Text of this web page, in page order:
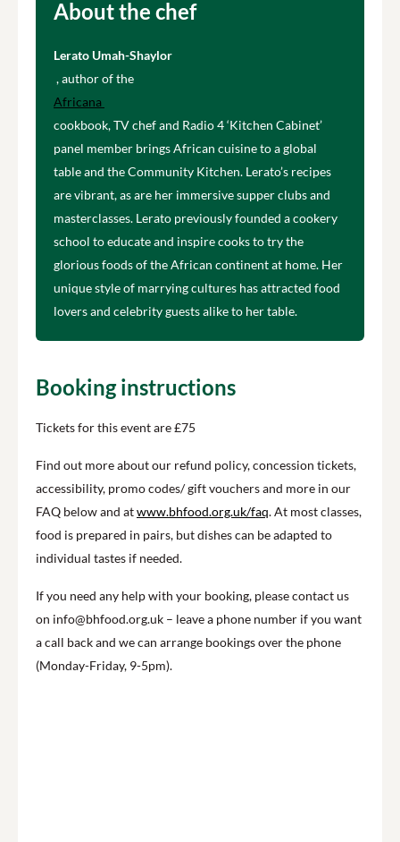
About the chef
Lerato Umah-Shaylor
, author of the
Africana
cookbook, TV chef and Radio 4 ‘Kitchen Cabinet’
panel member brings African cuisine to a global
table and the Community Kitchen. Lerato’s recipes
are vibrant, as are her immersive supper clubs and
masterclasses. Lerato previously founded a cookery
school to educate and inspire cooks to try the
glorious foods of the African continent at home. Her
unique style of marrying cultures has attracted food
lovers and celebrity guests alike to her table.
Booking instructions
Tickets for this event are £75
Find out more about our refund policy, concession tickets,
accessibility, promo codes/ gift vouchers and more in our
FAQ below and atwww.bhfood.org.uk/faq. At most classes,
food is prepared in pairs, but dishes can be adapted to
individual tastes if needed.
If you need any help with your booking, please contact us
on info@bhfood.org.uk – leave a phone number if you want
a call back and we can arrange bookings over the phone
(Monday-Friday, 9-5pm).